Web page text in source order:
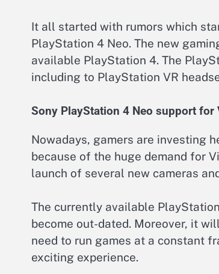
It all started with rumors which
PlayStation 4 Neo. The new
available PlayStation 4. The
including to PlayStation VR
Sony PlayStation 4 Neo support for
Nowadays, gamers are investing
because of the huge demand for
launch of several new cameras
The currently available
become out-dated. Moreover, it
need to run games at a constant
exciting experience.